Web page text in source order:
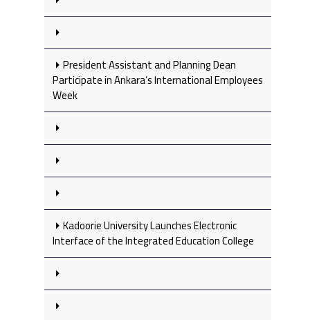
President Assistant and Planning Dean
Participate in Ankara’s International Employees
Week
Kadoorie University Launches Electronic
Interface of the Integrated Education College